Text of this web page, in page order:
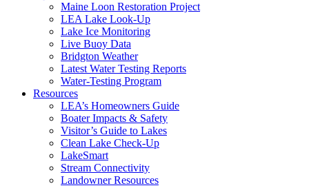
Maine Loon Restoration Project
LEA Lake Look-Up
Lake Ice Monitoring
Live Buoy Data
Bridgton Weather
Latest Water Testing Reports
Water-Testing Program
Resources
LEA’s Homeowners Guide
Boater Impacts & Safety
Visitor’s Guide to Lakes
Clean Lake Check-Up
LakeSmart
Stream Connectivity
Landowner Resources